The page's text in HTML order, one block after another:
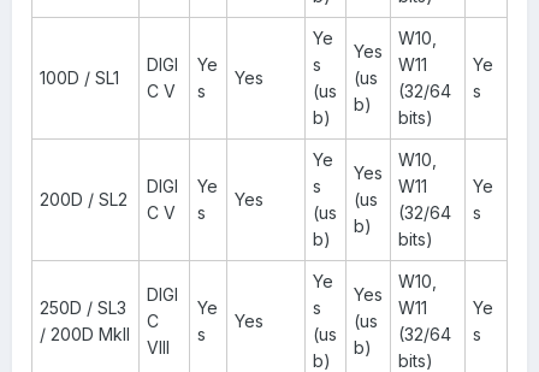
100D / SL1
DIGI
C V
Ye
s
Yes
Ye
s
(us
b)
Yes
(us
b)
W10,
W11
(32/64
bits)
Ye
s
200D / SL2
DIGI
C V
Ye
s
Yes
Ye
s
(us
b)
Yes
(us
b)
W10,
W11
(32/64
bits)
Ye
s
250D / SL3
/ 200D MkII
DIGI
C
VIII
Ye
s
Yes
Ye
s
(us
b)
Yes
(us
b)
W10,
W11
(32/64
bits)
Ye
s